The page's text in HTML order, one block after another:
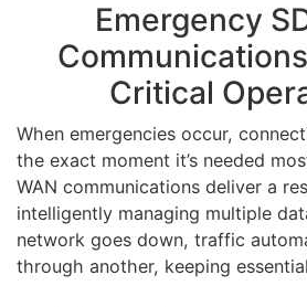
Emergency
Critical
When emergencies occur,
the exact moment it’s needed
WAN communications deliver a
intelligently managing multiple
network goes down, traffic
through another, keeping